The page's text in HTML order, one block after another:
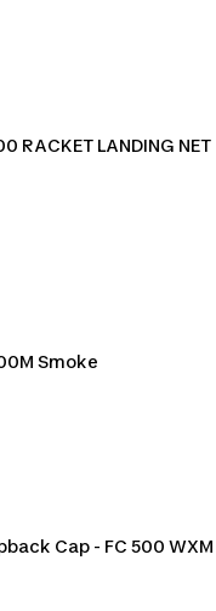
RACKET LANDING NET
Smoke
Cap - FC 500 WXM